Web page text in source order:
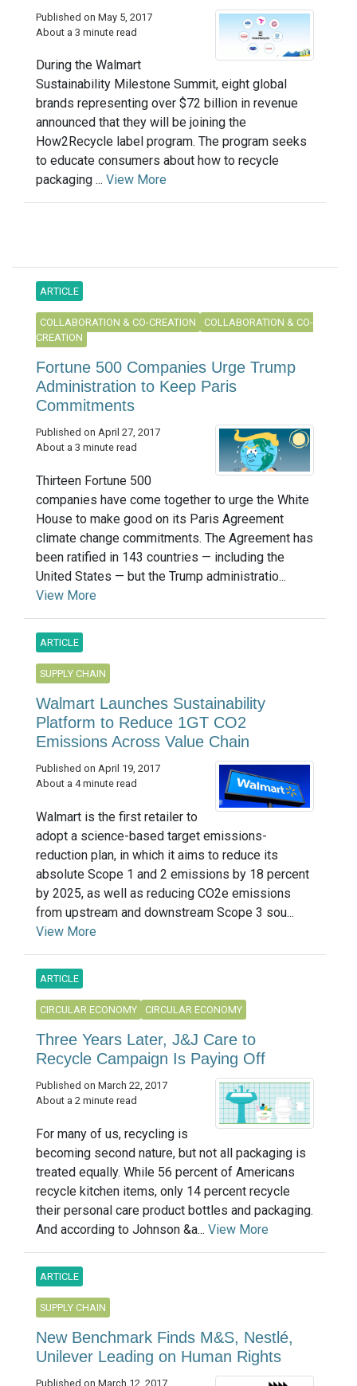
Published on May 5, 2017
About a 3 minute read
During the Walmart
Sustainability Milestone Summit, eight global
brands representing over $72 billion in revenue
announced that they will be joining the
How2Recycle label program. The program seeks
to educate consumers about how to recycle
packaging ... View More
ARTICLE
COLLABORATION & CO-CREATION
COLLABORATION & CO-
CREATION
Fortune 500 Companies Urge Trump
Administration to Keep Paris
Commitments
Published on April 27, 2017
About a 3 minute read
Thirteen Fortune 500
companies have come together to urge the White
House to make good on its Paris Agreement
climate change commitments. The Agreement has
been ratified in 143 countries — including the
United States — but the Trump administratio...
View More
ARTICLE
SUPPLY CHAIN
Walmart Launches Sustainability
Platform to Reduce 1GT CO2
Emissions Across Value Chain
Published on April 19, 2017
About a 4 minute read
Walmart is the first retailer to
adopt a science-based target emissions-
reduction plan, in which it aims to reduce its
absolute Scope 1 and 2 emissions by 18 percent
by 2025, as well as reducing CO2e emissions
from upstream and downstream Scope 3 sou...
View More
ARTICLE
CIRCULAR ECONOMY CIRCULAR ECONOMY
Three Years Later, J&J Care to
Recycle Campaign Is Paying Off
Published on March 22, 2017
About a 2 minute read
For many of us, recycling is
becoming second nature, but not all packaging is
treated equally. While 56 percent of Americans
recycle kitchen items, only 14 percent recycle
their personal care product bottles and packaging.
And according to Johnson &a... View More
ARTICLE
SUPPLY CHAIN
New Benchmark Finds M&S, Nestlé,
Unilever Leading on Human Rights
Published on March 12, 2017